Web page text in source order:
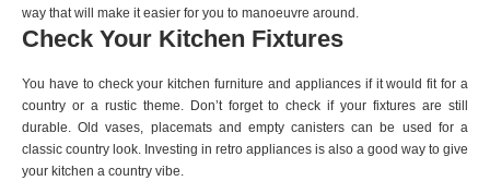
way that will make it easier for you to manoeuvre around.
Check Your Kitchen Fixtures
You have to check your kitchen furniture and appliances if it would fit for a
country or a rustic theme. Don’t forget to check if your fixtures are still
durable. Old vases, placemats and empty canisters can be used for a
classic country look. Investing in retro appliances is also a good way to give
your kitchen a country vibe.